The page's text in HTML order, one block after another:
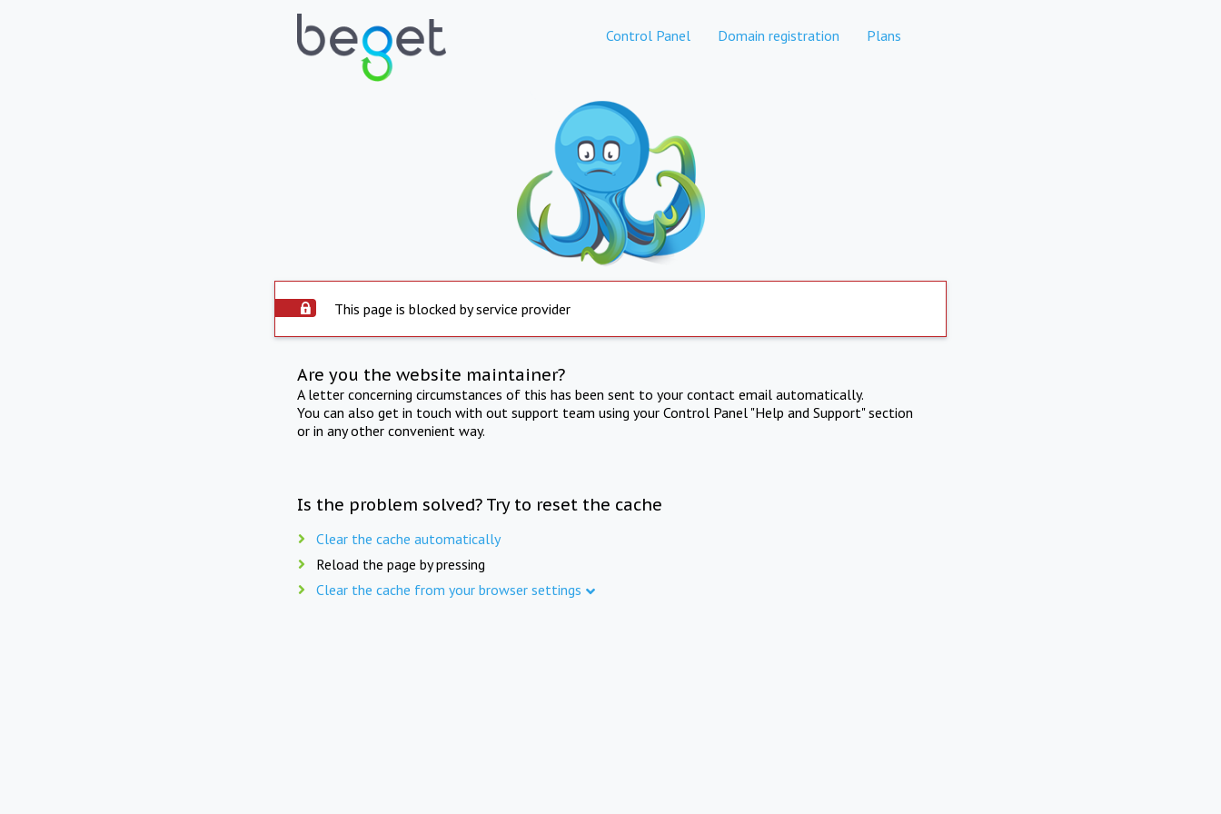
Control Panel Domain registration Plans
This page is blocked by service provider
Are you the website maintainer?
A letter concerning circumstances of this has been sent to your contact email automatically.
You can also get in touch with out support team using your Control Panel "Help and Support" section
or in any other convenient way.
Is the problem solved? Try to reset the cache
Clear the cache automatically
Reload the page by pressing
Clear the cache from your browser settings